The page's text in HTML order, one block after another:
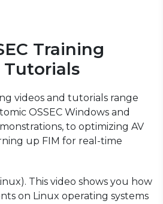
Training
Tutorials
videos and tutorials range
OSSEC Windows and
to optimizing AV
up FIM for real-time
This video shows you how
on Linux operating systems